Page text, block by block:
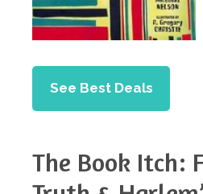
See Best Deals
The Book Itch: